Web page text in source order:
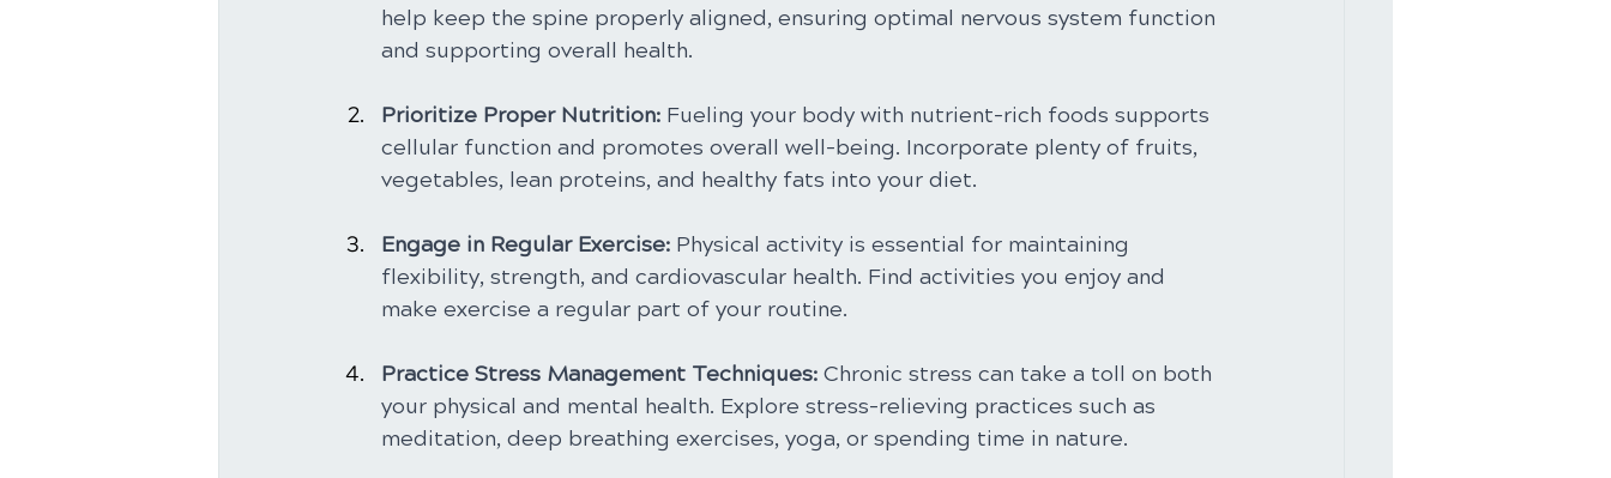
help keep the spine properly aligned, ensuring optimal nervous system function
and supporting overall health.
Prioritize Proper Nutrition: Fueling your body with nutrient-rich foods supports
cellular function and promotes overall well-being. Incorporate plenty of fruits,
vegetables, lean proteins, and healthy fats into your diet.
Engage in Regular Exercise: Physical activity is essential for maintaining
flexibility, strength, and cardiovascular health. Find activities you enjoy and
make exercise a regular part of your routine.
Practice Stress Management Techniques: Chronic stress can take a toll on both
your physical and mental health. Explore stress-relieving practices such as
meditation, deep breathing exercises, yoga, or spending time in nature.